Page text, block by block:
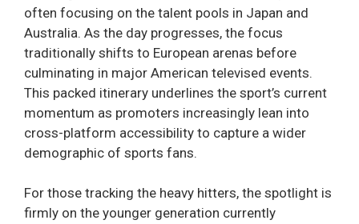
often focusing on the talent pools in Japan and
Australia. As the day progresses, the focus
traditionally shifts to European arenas before
culminating in major American televised events.
This packed itinerary underlines the sport’s current
momentum as promoters increasingly lean into
cross-platform accessibility to capture a wider
demographic of sports fans.
For those tracking the heavy hitters, the spotlight is
firmly on the younger generation currently